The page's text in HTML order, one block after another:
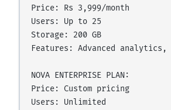
Price: Rs 3,999/month
Users: Up to 25
Storage: 200 GB
Features: Advanced
NOVA ENTERPRISE PLAN:
Price: Custom pricing
Users: Unlimited